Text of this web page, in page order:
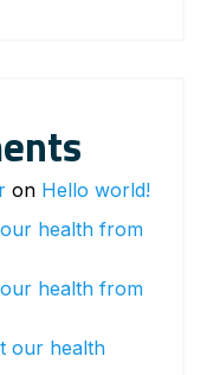
on Hello world!
health from
health from
our health